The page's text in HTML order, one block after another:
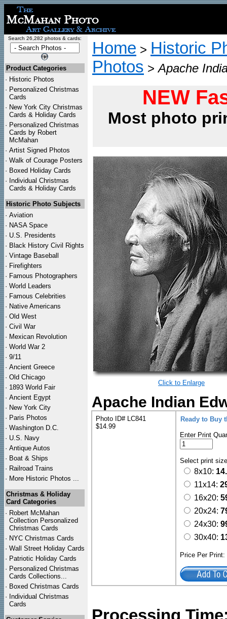
Search 26,282 photos & cards:
Product Categories
· Historic Photos
· Personalized Christmas
Cards
· New York City Christmas
Cards & Holiday Cards
· Personalized Christmas
Cards by Robert
McMahan
· Artist Signed Photos
· Walk of Courage Posters
· Boxed Holiday Cards
· Individual Christmas
Cards & Holiday Cards
Historic Photo Subjects
· Aviation
· NASA Space
· U.S. Presidents
· Black History Civil Rights
· Vintage Baseball
· Firefighters
· Famous Photographers
· World Leaders
· Famous Celebrities
· Native Americans
· Old West
· Civil War
· Mexican Revolution
· World War 2
· 9/11
· Ancient Greece
· Old Chicago
· 1893 World Fair
· Ancient Egypt
· New York City
· Paris Photos
· Washington D.C.
· U.S. Navy
· Antique Autos
· Boat & Ships
· Railroad Trains
· More Historic Photos ...
Christmas & Holiday
Card Categories
· Robert McMahan
Collection Personalized
Christmas Cards
· NYC Christmas Cards
· Wall Street Holiday Cards
· Patriotic Holiday Cards
· Personalized Christmas
Cards Collections...
· Boxed Christmas Cards
· Individual Christmas
Cards
Home > Historic
Photos >Apache
NEW
Most photo
Click to Enlarge
Apache Indian
Photo ID# LC841
$14.99
Ready to Buy
Enter Print
Select print
8x10:
11x14:
16x20:
20x24:
24x30:
30x40:
Price Per
Processing